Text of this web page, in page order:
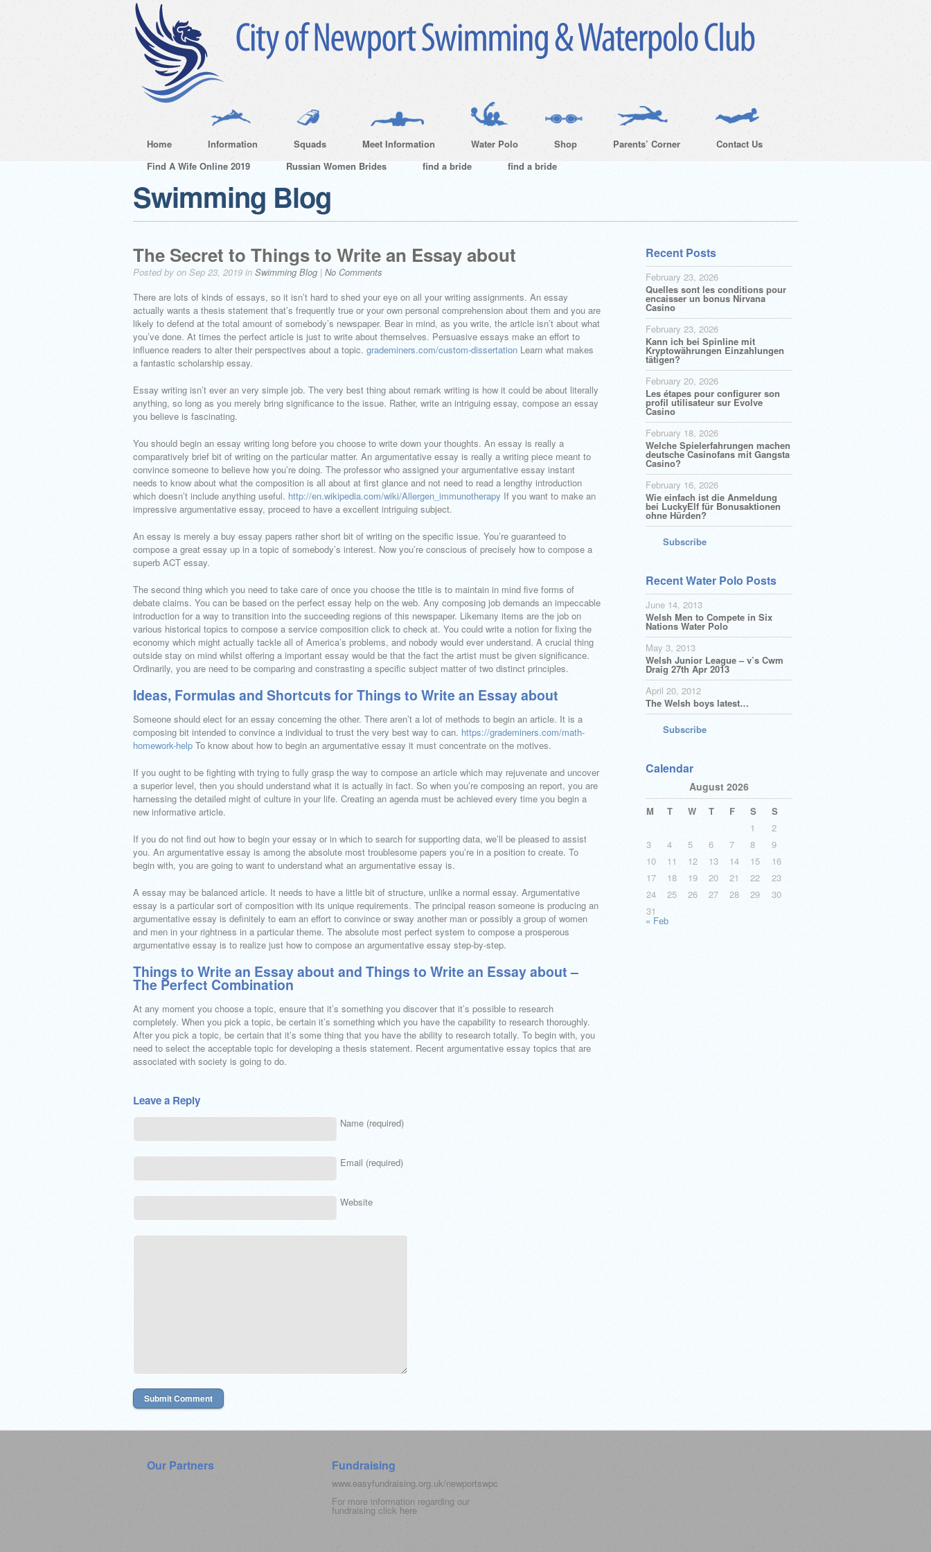
Home Information Squads Meet Information Water Polo Shop Parents’ Corner
Contact Us
Find A Wife Online 2019
Russian Women Brides find a bride find a bride
Swimming Blog
The Secret to Things to Write an Essay about
Posted by on Sep 23, 2019 in Swimming Blog | No Comments
There are lots of kinds of essays, so it isn’t hard to shed your eye on all your writing assignments. An essay
actually wants a thesis statement that’s frequently true or your own personal comprehension about them and you are
likely to defend at the total amount of somebody’s newspaper. Bear in mind, as you write, the article isn’t about what
you’ve done. At times the perfect article is just to write about themselves. Persuasive essays make an effort to
influence readers to alter their perspectives about a topic. grademiners.com/custom-dissertation Learn what makes
a fantastic scholarship essay.
Essay writing isn’t ever an very simple job. The very best thing about remark writing is how it could be about literally
anything, so long as you merely bring significance to the issue. Rather, write an intriguing essay, compose an essay
you believe is fascinating.
You should begin an essay writing long before you choose to write down your thoughts. An essay is really a
comparatively brief bit of writing on the particular matter. An argumentative essay is really a writing piece meant to
convince someone to believe how you’re doing. The professor who assigned your argumentative essay instant
needs to know about what the composition is all about at first glance and not need to read a lengthy introduction
which doesn’t include anything useful. http://en.wikipedia.com/wiki/Allergen_immunotherapy If you want to make an
impressive argumentative essay, proceed to have a excellent intriguing subject.
An essay is merely a buy essay papers rather short bit of writing on the specific issue. You’re guaranteed to
compose a great essay up in a topic of somebody’s interest. Now you’re conscious of precisely how to compose a
superb ACT essay.
The second thing which you need to take care of once you choose the title is to maintain in mind five forms of
debate claims. You can be based on the perfect essay help on the web. Any composing job demands an impeccable
introduction for a way to transition into the succeeding regions of this newspaper. Likemany items are the job on
various historical topics to compose a service composition click to check at. You could write a notion for fixing the
economy which might actually tackle all of America’s problems, and nobody would ever understand. A crucial thing
outside stay on mind whilst offering a important essay would be that the fact the artist must be given significance.
Ordinarily, you are need to be comparing and constrasting a specific subject matter of two distinct principles.
Ideas, Formulas and Shortcuts for Things to Write an Essay about
Someone should elect for an essay concerning the other. There aren’t a lot of methods to begin an article. It is a
composing bit intended to convince a individual to trust the very best way to can. https://grademiners.com/math-
homework-help To know about how to begin an argumentative essay it must concentrate on the motives.
If you ought to be fighting with trying to fully grasp the way to compose an article which may rejuvenate and uncover
a superior level, then you should understand what it is actually in fact. So when you’re composing an report, you are
harnessing the detailed might of culture in your life. Creating an agenda must be achieved every time you begin a
new informative article.
If you do not find out how to begin your essay or in which to search for supporting data, we’ll be pleased to assist
you. An argumentative essay is among the absolute most troublesome papers you’re in a position to create. To
begin with, you are going to want to understand what an argumentative essay is.
A essay may be balanced article. It needs to have a little bit of structure, unlike a normal essay. Argumentative
essay is a particular sort of composition with its unique requirements. The principal reason someone is producing an
argumentative essay is definitely to earn an effort to convince or sway another man or possibly a group of women
and men in your rightness in a particular theme. The absolute most perfect system to compose a prosperous
argumentative essay is to realize just how to compose an argumentative essay step-by-step.
Things to Write an Essay about and Things to Write an Essay about –
The Perfect Combination
At any moment you choose a topic, ensure that it’s something you discover that it’s possible to research
completely. When you pick a topic, be certain it’s something which you have the capability to research thoroughly.
After you pick a topic, be certain that it’s some thing that you have the ability to research totally. To begin with, you
need to select the acceptable topic for developing a thesis statement. Recent argumentative essay topics that are
associated with society is going to do.
Leave a Reply
Name (required)
Email (required)
Website
Recent Posts
February 23, 2026
Quelles sont les conditions pour
encaisser un bonus Nirvana
Casino
February 23, 2026
Kann ich bei Spinline mit
Kryptowährungen Einzahlungen
tätigen?
February 20, 2026
Les étapes pour configurer son
profil utilisateur sur Evolve
Casino
February 18, 2026
Welche Spielerfahrungen machen
deutsche Casinofans mit Gangsta
Casino?
February 16, 2026
Wie einfach ist die Anmeldung
bei LuckyElf für Bonusaktionen
ohne Hürden?
Subscribe
Recent Water Polo Posts
June 14, 2013
Welsh Men to Compete in Six
Nations Water Polo
May 3, 2013
Welsh Junior League – v’s Cwm
Draig 27th Apr 2013
April 20, 2012
The Welsh boys latest…
Subscribe
Calendar
August 2026
M T W T F S
S
1
2
3
4 5 6 7 8
9
10
11 12 13 14 15
16
17
18 19 20 21 22
23
24
25 26 27 28 29
30
31
« Feb
Our Partners Fundraising
www.easyfundraising.org.uk/newportswpc
For more information regarding our
fundraising click here